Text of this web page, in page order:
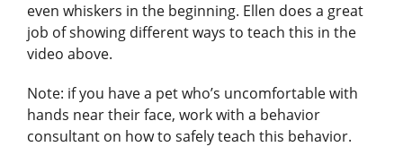
even whiskers in the beginning. Ellen does a great
job of showing different ways to teach this in the
video above.
Note: if you have a pet who’s uncomfortable with
hands near their face, work with a behavior
consultant on how to safely teach this behavior.